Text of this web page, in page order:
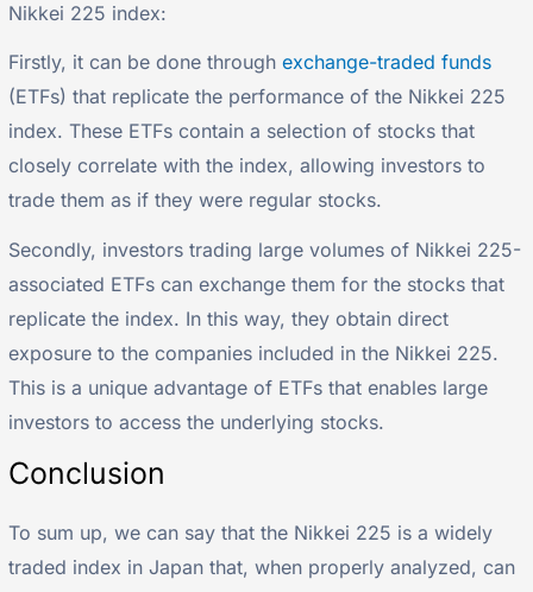
Nikkei 225 index:
Firstly, it can be done throughexchange-traded funds
(ETFs) that replicate the performance of the Nikkei 225
index. These ETFs contain a selection of stocks that
closely correlate with the index, allowing investors to
trade them as if they were regular stocks.
Secondly, investors trading large volumes of Nikkei 225-
associated ETFs can exchange them for the stocks that
replicate the index. In this way, they obtain direct
exposure to the companies included in the Nikkei 225.
This is a unique advantage of ETFs that enables large
investors to access the underlying stocks.
Conclusion
To sum up, we can say that the Nikkei 225 is a widely
traded index in Japan that, when properly analyzed, can